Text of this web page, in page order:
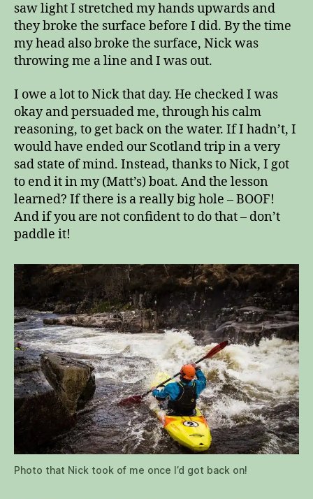
saw light I stretched my hands upwards and
they broke the surface before I did. By the time
my head also broke the surface, Nick was
throwing me a line and I was out.
I owe a lot to Nick that day. He checked I was
okay and persuaded me, through his calm
reasoning, to get back on the water. If I hadn’t, I
would have ended our Scotland trip in a very
sad state of mind. Instead, thanks to Nick, I got
to end it in my (Matt’s) boat. And the lesson
learned? If there is a really big hole – BOOF!
And if you are not confident to do that – don’t
paddle it!
Photo that Nick took of me once I’d got back on!